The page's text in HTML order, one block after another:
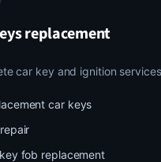
replacement
car key and ignition services
car keys
fob replacement